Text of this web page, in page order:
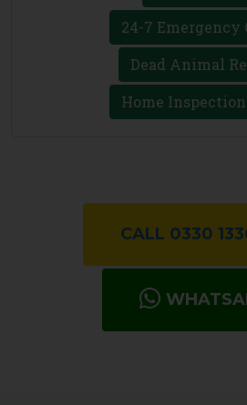
24-7 Emergency
Dead Animal
Home
CALL 0330